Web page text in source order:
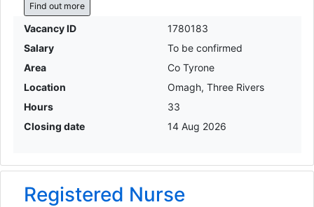
Find out more
Vacancy ID
1780183
Salary
To be confirmed
Area
Co Tyrone
Location
Omagh, Three Rivers
Hours
33
Closing date
14 Aug 2026
Registered Nurse